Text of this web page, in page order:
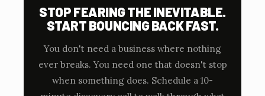
STOP FEARING THE INEVITABLE.
START BOUNCING BACK FAST.
You don't need a business where nothing
ever breaks. You need one that doesn't stop
when something does. Schedule a 10-